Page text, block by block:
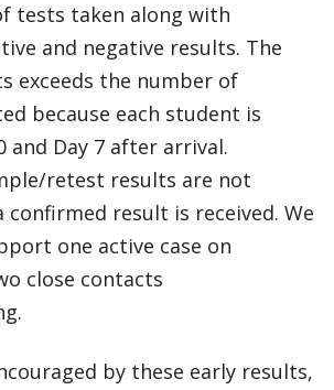
tests taken along with
and negative results. The
exceeds the number of
because each student is
and Day 7 after arrival.
retest results are not
confirmed result is received. We
one active case on
close contacts
by these early results,